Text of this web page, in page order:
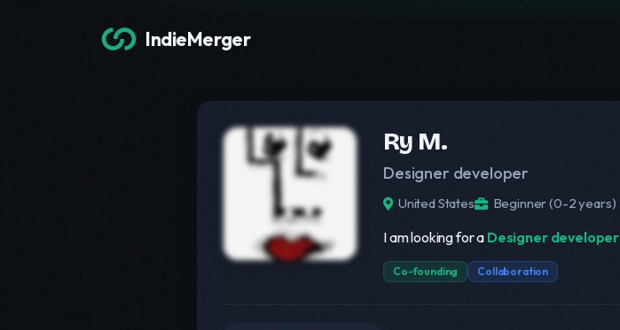
IndieMerger
Ry M.
Designer developer
United States Beginner (0-2 years)
I am looking for a Designer developer
Co-founding Collaboration